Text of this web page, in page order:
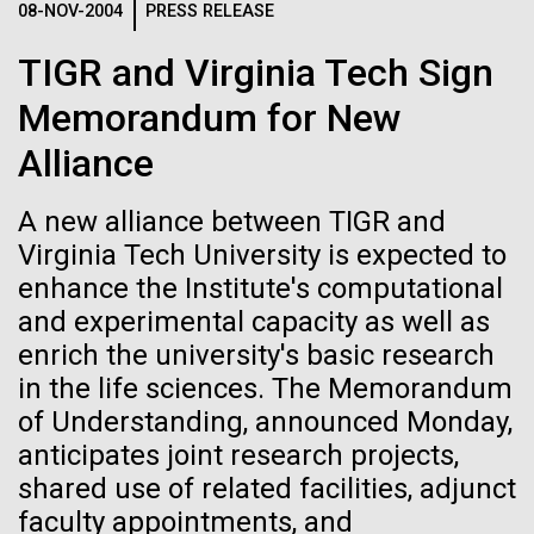
08-NOV-2004 PRESS RELEASE
TIGR and Virginia Tech Sign
Memorandum for New
Alliance
A new alliance between TIGR and
Virginia Tech University is expected to
enhance the Institute's computational
and experimental capacity as well as
enrich the university's basic research
in the life sciences. The Memorandum
of Understanding, announced Monday,
anticipates joint research projects,
shared use of related facilities, adjunct
faculty appointments, and
Dr. Venter at Sailors’
Scuttlebutt Lecture Series
Dr.&nbsp;Craig Venter was a guest speaker&nbsp;at
the Whaling Museum in partnership with Nantucket
Community Sailing as part&nbsp;of the Sailors’
15-MAR-2023 SCIENTIFIC AMERICAN
Scientists Create the
Smallest-Ever Moving Cell
Just two genes get tiny synthetic cells moving,
offering clues to life’s evolution.
Dan Gibson, Ph.D.
Credit: J. Craig Venter Institute
Hi-res (4500x3000)
See more on the first minimal synthetic bacterial cell.
Credit: J. Craig Venter Institute
Hi-res (3744x5616)
JCVI Scientists Working in Lab
Credit: J. Craig Venter Institute
Hi-res (4160x6240)
JCVI Scientists Working in Lab
J. Craig Venter Institute, La Jolla (building
exterior)
Northeast view of main entrance. Nick Merrick © Hedrich Blessing
Photographers.
Hi-res (3550x2174)
J. Craig Venter Institute, La Jolla (building interior)
Lab bench work. Green plugs can be seen. © Tim Griffith.
Hi-res (3680x2456)